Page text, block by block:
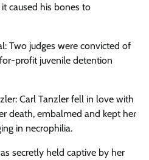
caused his bones to
Two judges were convicted of
profit juvenile detention
Carl Tanzler fell in love with
death, embalmed and kept her
in necrophilia.
secretly held captive by her